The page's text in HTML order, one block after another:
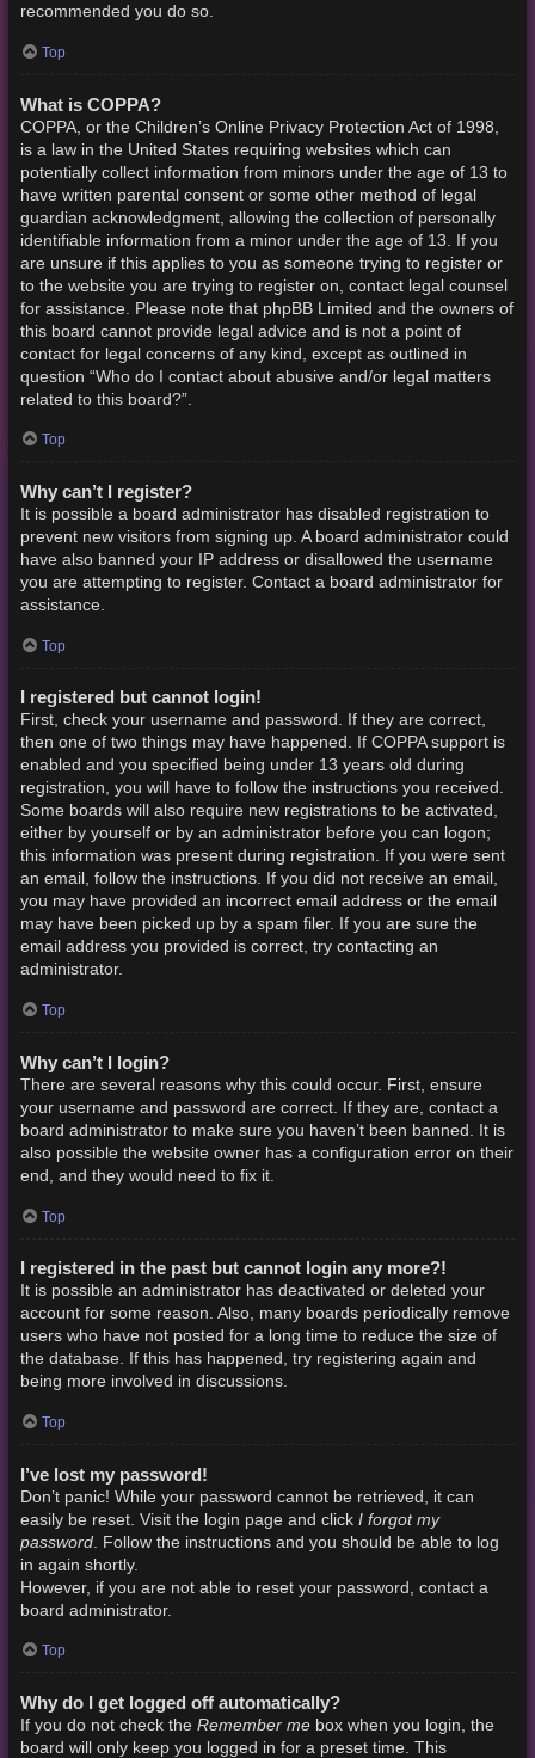
recommended you do so.
Top
What is COPPA?
COPPA, or the Children’s Online Privacy Protection Act of 1998,
is a law in the United States requiring websites which can
potentially collect information from minors under the age of 13 to
have written parental consent or some other method of legal
guardian acknowledgment, allowing the collection of personally
identifiable information from a minor under the age of 13. If you
are unsure if this applies to you as someone trying to register or
to the website you are trying to register on, contact legal counsel
for assistance. Please note that phpBB Limited and the owners of
this board cannot provide legal advice and is not a point of
contact for legal concerns of any kind, except as outlined in
question “Who do I contact about abusive and/or legal matters
related to this board?”.
Top
Why can’t I register?
It is possible a board administrator has disabled registration to
prevent new visitors from signing up. A board administrator could
have also banned your IP address or disallowed the username
you are attempting to register. Contact a board administrator for
assistance.
Top
I registered but cannot login!
First, check your username and password. If they are correct,
then one of two things may have happened. If COPPA support is
enabled and you specified being under 13 years old during
registration, you will have to follow the instructions you received.
Some boards will also require new registrations to be activated,
either by yourself or by an administrator before you can logon;
this information was present during registration. If you were sent
an email, follow the instructions. If you did not receive an email,
you may have provided an incorrect email address or the email
may have been picked up by a spam filer. If you are sure the
email address you provided is correct, try contacting an
administrator.
Top
Why can’t I login?
There are several reasons why this could occur. First, ensure
your username and password are correct. If they are, contact a
board administrator to make sure you haven’t been banned. It is
also possible the website owner has a configuration error on their
end, and they would need to fix it.
Top
I registered in the past but cannot login any more?!
It is possible an administrator has deactivated or deleted your
account for some reason. Also, many boards periodically remove
users who have not posted for a long time to reduce the size of
the database. If this has happened, try registering again and
being more involved in discussions.
Top
I’ve lost my password!
Don’t panic! While your password cannot be retrieved, it can
easily be reset. Visit the login page and click I forgot my
password. Follow the instructions and you should be able to log
in again shortly.
However, if you are not able to reset your password, contact a
board administrator.
Top
Why do I get logged off automatically?
If you do not check the Remember mebox when you login, the
board will only keep you logged in for a preset time. This